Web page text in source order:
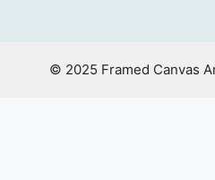
© 2025 Framed Canvas